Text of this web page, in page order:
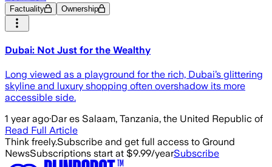
Factuality Ownership
Dubai: Not Just for the Wealthy
Long viewed as a playground for the rich, Dubai’s glittering
skyline and luxury shopping often overshadow its more
accessible side.
1 year ago·Dar es Salaam, Tanzania, the United Republic of
Read Full Article
Think freely.Subscribe and get full access to Ground
NewsSubscriptions start at $9.99/yearSubscribe